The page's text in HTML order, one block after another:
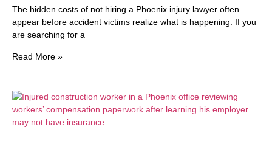
The hidden costs of not hiring a Phoenix injury lawyer often
appear before accident victims realize what is happening. If you
are searching for a
Read More »